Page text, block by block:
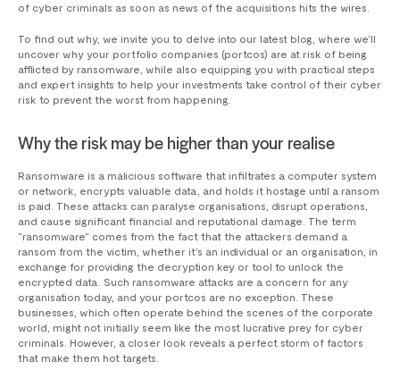
of cyber criminals as soon as news of the acquisitions hits the wires.
To find out why, we invite you to delve into our latest blog, where we’ll
uncover why your portfolio companies (portcos) are at risk of being
afflicted by ransomware, while also equipping you with practical steps
and expert insights to help your investments take control of their cyber
risk to prevent the worst from happening.
Why the risk may be higher than your realise
Ransomware is a malicious software that infiltrates a computer system
or network, encrypts valuable data, and holds it hostage until a ransom
is paid. These attacks can paralyse organisations, disrupt operations,
and cause significant financial and reputational damage. The term
“ransomware” comes from the fact that the attackers demand a
ransom from the victim, whether it’s an individual or an organisation, in
exchange for providing the decryption key or tool to unlock the
encrypted data. Such ransomware attacks are a concern for any
organisation today, and your portcos are no exception. These
businesses, which often operate behind the scenes of the corporate
world, might not initially seem like the most lucrative prey for cyber
criminals. However, a closer look reveals a perfect storm of factors
that make them hot targets.